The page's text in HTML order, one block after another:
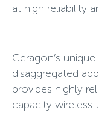
at high reliability
Ceragon’s
disaggregated
provides highly
capacity wireless